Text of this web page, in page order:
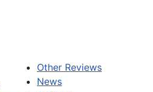
Other Reviews
News